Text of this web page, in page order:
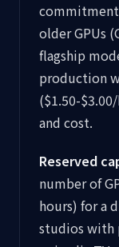
older GPUs
flagship
production
($1.50-
and cost.
Reserved
number of
hours) for a
studios with